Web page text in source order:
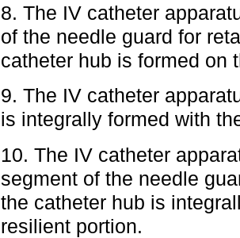
8. The IV catheter
of the needle guard for
catheter hub is formed on
9. The IV catheter
is integrally formed with
10. The IV catheter
segment of the needle
the catheter hub is
resilient portion.